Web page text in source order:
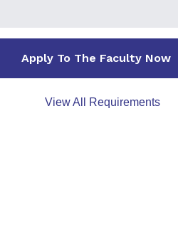
Apply To The Faculty Now
View All Requirements